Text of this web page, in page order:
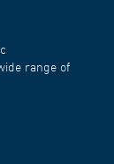
range of